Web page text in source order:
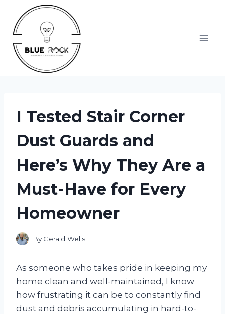
content
I Tested Stair Corner
Dust Guards and
Here’s Why They Are a
Must-Have for Every
Homeowner
By Gerald Wells
As someone who takes pride in keeping my
home clean and well-maintained, I know
how frustrating it can be to constantly find
dust and debris accumulating in hard-to-